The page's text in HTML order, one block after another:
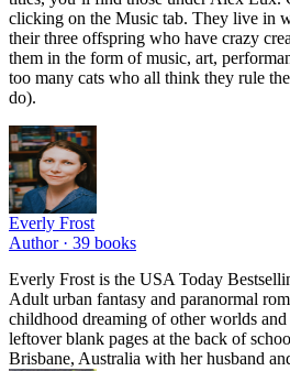
clicking on the Music tab. They live in
their three offspring who have crazy
them in the form of music, art,
too many cats who all think they rule
do).
Everly Frost
Author · 39 books
Everly Frost is the USA Today
Adult urban fantasy and paranormal
childhood dreaming of other worlds
leftover blank pages at the back of
Brisbane, Australia with her husband